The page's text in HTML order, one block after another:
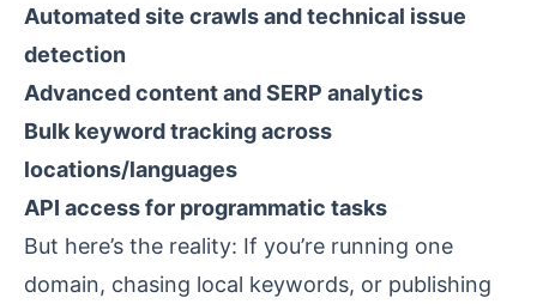
Automated site crawls and technical issue
detection
Advanced content and SERP analytics
Bulk keyword tracking across
locations/languages
API access for programmatic tasks
But here’s the reality: If you’re running one
domain, chasing local keywords, or publishing